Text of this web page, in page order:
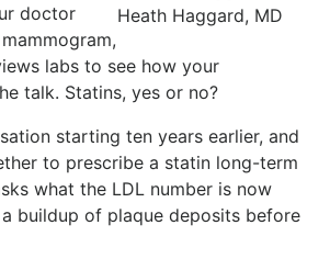
Heath Haggard, MD
doctor
labs to see how your
talk. Statins, yes or no?
starting ten years earlier, and
to prescribe a statin long-term
what the LDL number is now
buildup of plaque deposits before